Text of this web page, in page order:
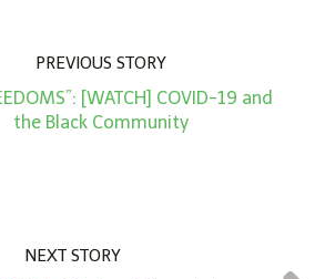
PREVIOUS STORY
[WATCH] COVID-19 and
the Black Community
NEXT STORY